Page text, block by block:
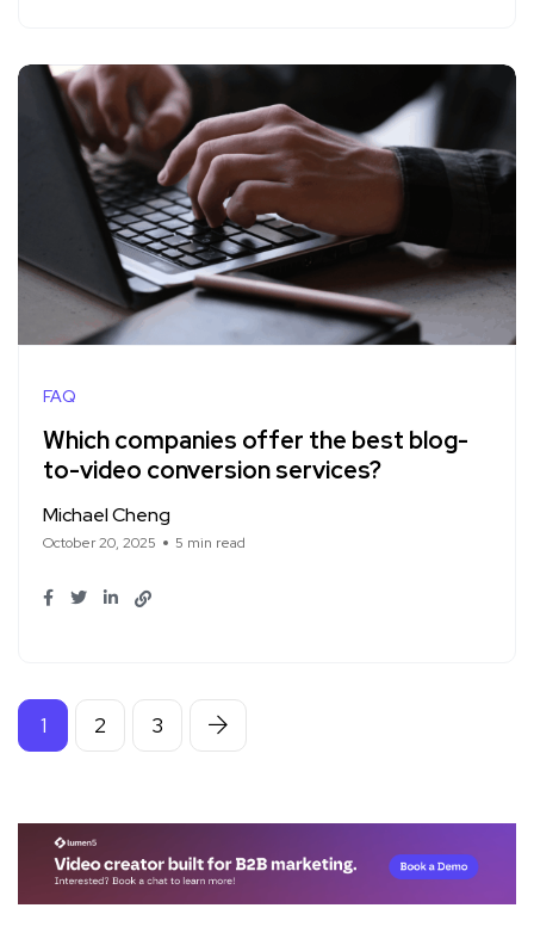
FAQ
Which companies offer the best blog-
to-video conversion services?
Michael Cheng
October 20, 2025 5 min read
1 2 3